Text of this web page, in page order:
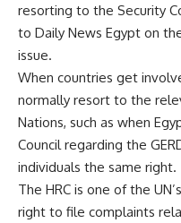
resorting to the Security
to Daily News Egypt on
issue.
When countries get
normally resort to the
Nations, such as when
Council regarding the
individuals the same right.
The HRC is one of the
right to file complaints